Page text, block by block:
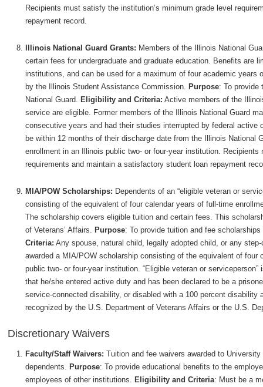
Recipients must satisfy the institution’s minimum grade level
repayment record.
Illinois National Guard Grants: Members of the Illinois National
certain fees for undergraduate and graduate education. Benefits are
institutions, and can be used for a maximum of four academic years
by the Illinois Student Assistance Commission. Purpose: To provide
National Guard. Eligibility and Criteria: Active members of the
service are eligible. Former members of the Illinois National Guard
consecutive years and had their studies interrupted by federal
be within 12 months of their discharge date from the Illinois National
enrollment in an Illinois public two- or four-year institution.
requirements and maintain a satisfactory student loan repayment
MIA/POW Scholarships: Dependents of an “eligible veteran or
consisting of the equivalent of four calendar years of full-time
The scholarship covers eligible tuition and certain fees. This
of Veterans’ Affairs. Purpose: To provide tuition and fee
Criteria: Any spouse, natural child, legally adopted child, or any
awarded a MIA/POW scholarship consisting of the equivalent of
public two- or four-year institution. “Eligible veteran or
that he/she entered active duty and has been declared to be a
service-connected disability, or disabled with a 100 percent
recognized by the U.S. Department of Veterans Affairs or the U.S.
Discretionary Waivers
Faculty/Staff Waivers: Tuition and fee waivers awarded to
dependents. Purpose: To provide educational benefits to the
employees of other institutions. Eligibility and Criteria: Must be a